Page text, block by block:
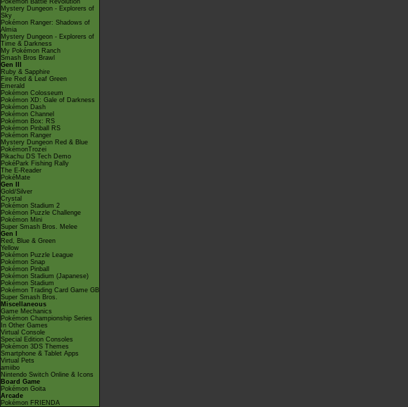
Pokémon Battle Revolution
Mystery Dungeon - Explorers of
Sky
Pokémon Ranger: Shadows of
Almia
Mystery Dungeon - Explorers of
Time & Darkness
My Pokémon Ranch
Smash Bros Brawl
Gen III
Ruby & Sapphire
Fire Red & Leaf Green
Emerald
Pokémon Colosseum
Pokémon XD: Gale of Darkness
Pokémon Dash
Pokémon Channel
Pokémon Box: RS
Pokémon Pinball RS
Pokémon Ranger
Mystery Dungeon Red & Blue
PokémonTrozei
Pikachu DS Tech Demo
PokéPark Fishing Rally
The E-Reader
PokéMate
Gen II
Gold/Silver
Crystal
Pokémon Stadium 2
Pokémon Puzzle Challenge
Pokémon Mini
Super Smash Bros. Melee
Gen I
Red, Blue & Green
Yellow
Pokémon Puzzle League
Pokémon Snap
Pokémon Pinball
Pokémon Stadium (Japanese)
Pokémon Stadium
Pokémon Trading Card Game GB
Super Smash Bros.
Miscellaneous
Game Mechanics
Pokémon Championship Series
In Other Games
Virtual Console
Special Edition Consoles
Pokémon 3DS Themes
Smartphone & Tablet Apps
Virtual Pets
amiibo
Nintendo Switch Online & Icons
Board Game
Pokémon Goita
Arcade
Pokémon FRIENDA